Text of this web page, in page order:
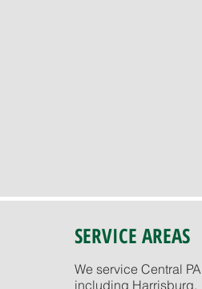
SERVICE AREAS
We service Central PA
including Harrisburg,